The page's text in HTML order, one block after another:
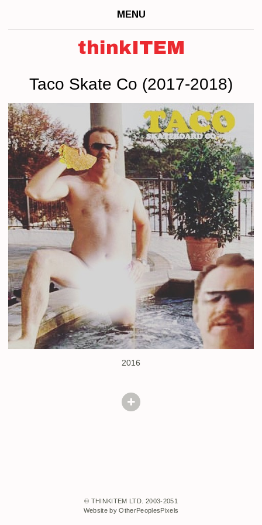
MENU
thinkITEM
Taco Skate Co (2017-2018)
2016
© THINKITEM LTD. 2003-2051
Website by OtherPeoplesPixels